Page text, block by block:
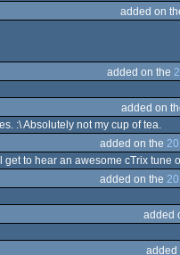
added on
added on the
added on
:\ Absolutely not my cup of tea.
added on the
to hear an awesome cTrix tune
added on the
added
added